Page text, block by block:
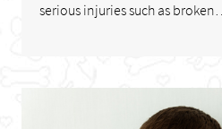
serious injuries such as